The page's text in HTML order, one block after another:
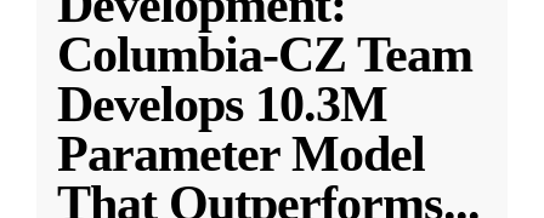
Columbia-CZ Team
Develops 10.3M
Parameter Model
That Outperforms...